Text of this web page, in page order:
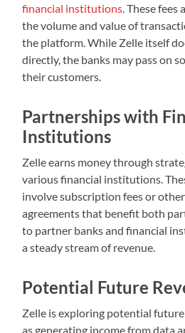
financial institutions. These fees
the volume and value of
the platform. While Zelle itself
directly, the banks may pass on
their customers.
Partnerships with
Institutions
Zelle earns money through
various financial institutions.
involve subscription fees or
agreements that benefit both
to partner banks and financial
a steady stream of revenue.
Potential Future
Zelle is exploring potential future
as generating income from data